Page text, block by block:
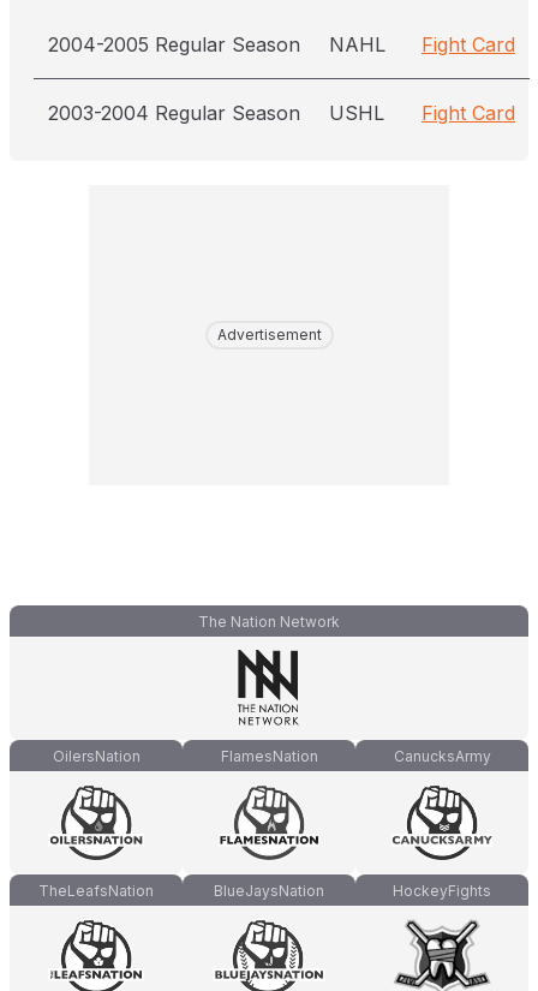
2004-2005 Regular Season NAHL Fight Card
2003-2004 Regular Season USHL Fight Card
Advertisement
The Nation Network
OilersNation FlamesNation CanucksArmy
TheLeafsNation BlueJaysNation HockeyFights